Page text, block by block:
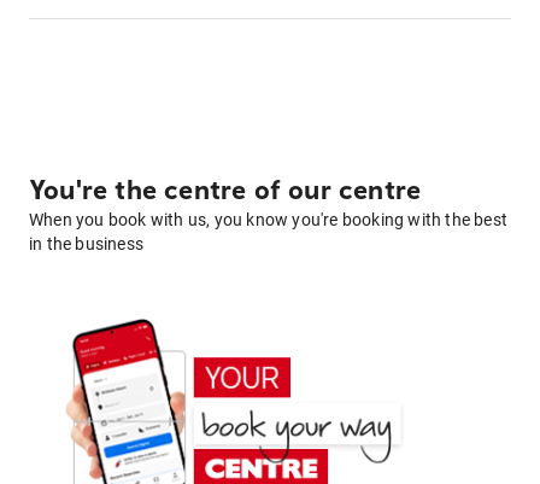
You're the centre of our centre
When you book with us, you know you're booking with the best
in the business